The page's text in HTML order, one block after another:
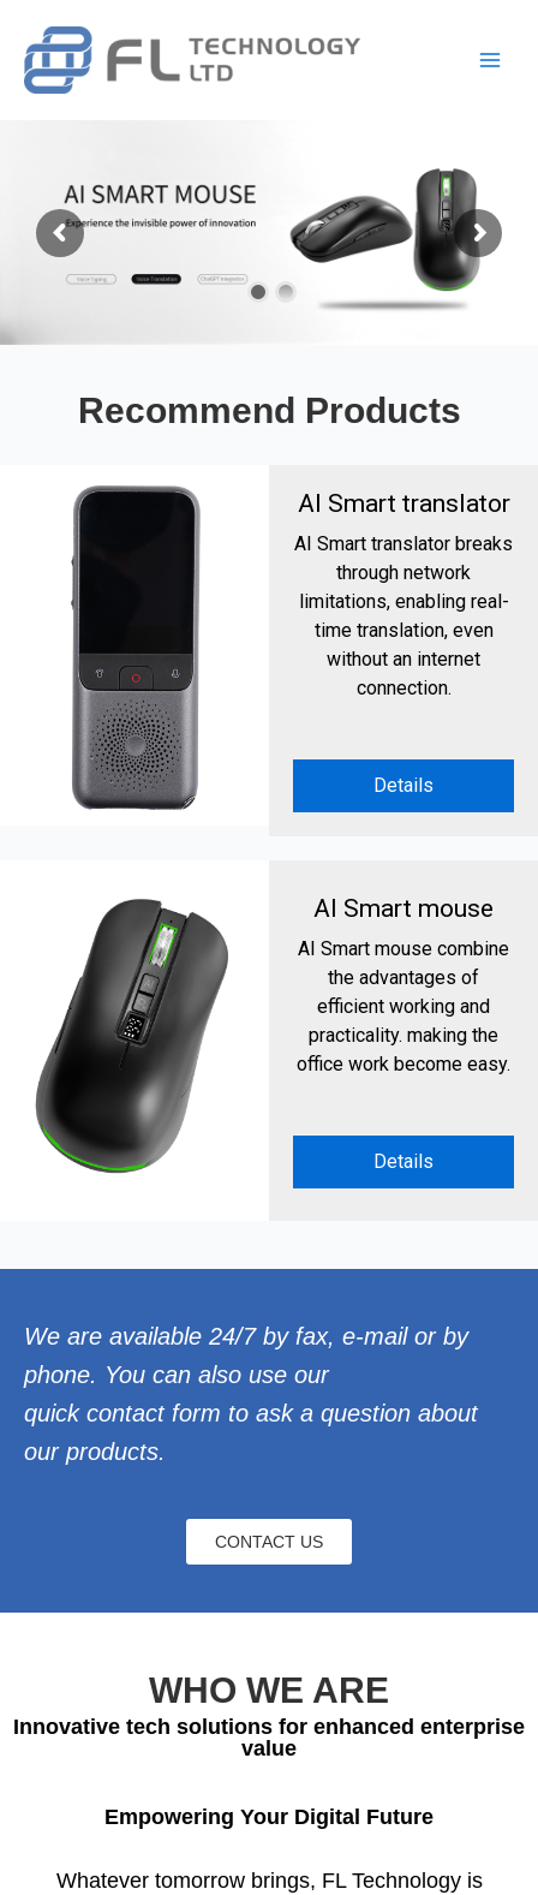
content
Recommend Products
AI Smart translator
AI Smart translator breaks
through network
limitations, enabling real-
time translation, even
without an internet
connection.
Details
AI Smart mouse
AI Smart mouse combine
the advantages of
efficient working and
practicality. making the
office work become easy.
Details
We are available 24/7 by fax, e-mail or by
phone. You can also use our
quick contact form to ask a question about
our products.
CONTACT US
WHO WE ARE
Innovative tech solutions for enhanced enterprise
value
Empowering Your Digital Future
Whatever tomorrow brings, FL Technology is